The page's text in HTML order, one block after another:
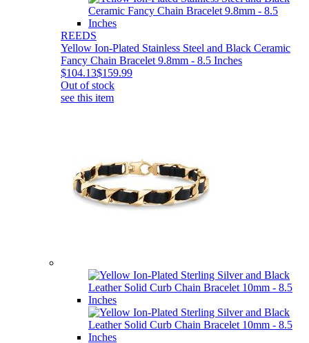
REEDS
Yellow Ion-Plated Stainless Steel and Black Ceramic
Fancy Chain Bracelet 9.8mm - 8.5 Inches
$104.13$159.99
Out of stock
see this item